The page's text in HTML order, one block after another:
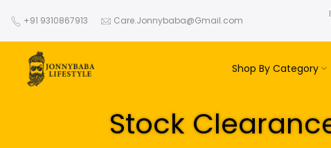
Skip
to
content
+91 9310867913 Care.Jonnybaba@Gmail.com
Shop By Category
Stock